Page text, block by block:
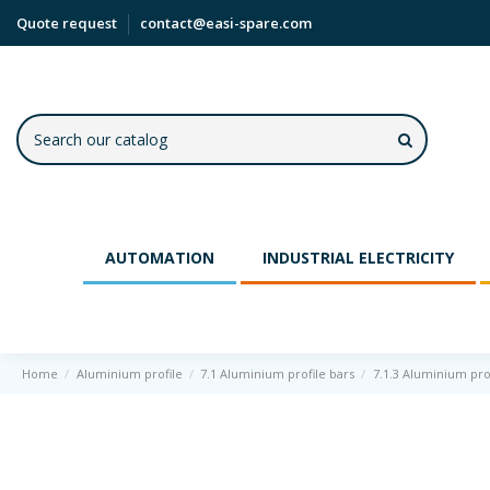
Quote request contact@easi-spare.com
AUTOMATION INDUSTRIAL ELECTRICITY
Home Aluminium profile 7.1 Aluminium profile bars 7.1.3 Aluminium